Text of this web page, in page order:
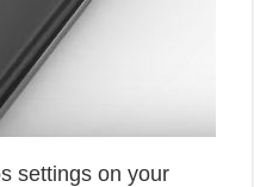
settings on your